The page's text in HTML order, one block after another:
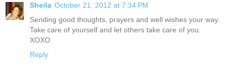
Sheila October 21, 2012 at 7:34 PM
Sending good thoughts, prayers and well wishes your way.
Take care of yourself and let others take care of you.
XOXO
Reply